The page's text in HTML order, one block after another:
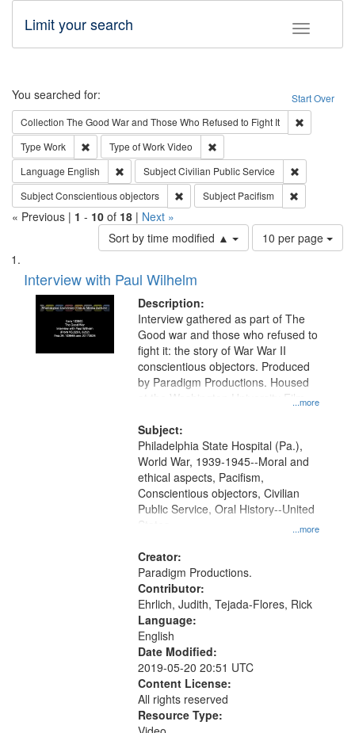
Toggle
Limit your search
Search Start Over
You searched for:
Collection The Good War and Those Who Refused to Fight It
Type Work Remove constraint Type: Work
Type of WorkVideo
Language English Remove constraint Language: English
SubjectCivilian Public Service
SubjectConscientious objectors Remove constraint Subject:
Subject Pacifism
« Previous | 1 - 10 of 18 | Next »
Sort by time modified ▲
Number
of
page
10 per page
Search
Results
List
of
files
deposited
Interview with Paul Wilhelm
Description:
...more
Interview gathered as part of The
Good war and those who refused to
fight it: the story of War War II
conscientious objectors. Produced
by Paradigm Productions. Housed
at the Washington University Film
Productions Collection.
Subject:
...more
Philadelphia State Hospital (Pa.),
World War, 1939-1945--Moral and
ethical aspects, Pacifism,
Conscientious objectors, Civilian
Public Service, Oral History--United
States
Creator:
Paradigm Productions.
Contributor:
Ehrlich, Judith, Tejada-Flores, Rick
Language:
English
Date Modified:
2019-05-20 20:51 UTC
Content License:
All rights reserved
Resource Type: